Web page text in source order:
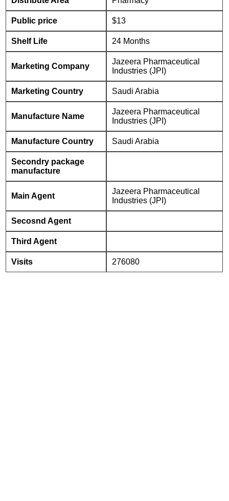
Public price $13
Shelf Life 24 Months
Marketing Company
Jazeera Pharmaceutical
Industries (JPI)
Marketing Country Saudi Arabia
Manufacture Name
Jazeera Pharmaceutical
Industries (JPI)
Manufacture Country Saudi Arabia
Secondry package
manufacture
Main Agent
Jazeera Pharmaceutical
Industries (JPI)
Secosnd Agent
Third Agent
Visits 276080